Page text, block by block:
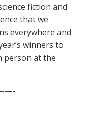
fiction and
that we
everywhere and
winners to
person at the